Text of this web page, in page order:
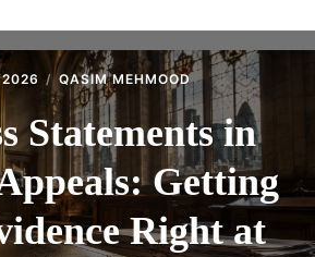
QASIM MEHMOOD
Statements in
Getting
Right at